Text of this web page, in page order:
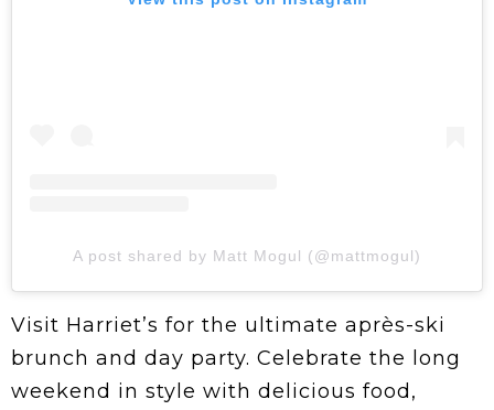
A post shared by Matt Mogul (@mattmogul)
Visit Harriet’s for the ultimate après-ski
brunch and day party. Celebrate the long
weekend in style with delicious food,